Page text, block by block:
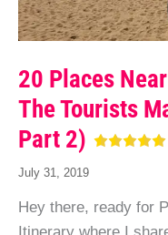
20 Places
The Tourists
Part 2)
July 31, 2019
Hey there, ready for